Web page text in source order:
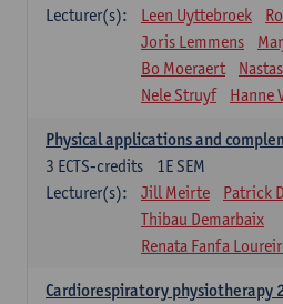
Lecturer(s):
Leen Uyttebroek
Joris Lemmens
Bo Moeraert
Nele Struyf
Hanne
Physical applications and
1E SEM
3 ECTS-credits
Lecturer(s):
Jill Meirte Patrick
Thibau Demarbaix
Renata Fanfa
Cardiorespiratory physiotherapy